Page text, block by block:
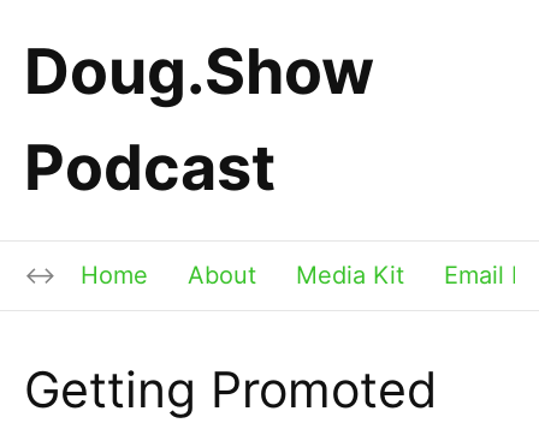
Doug.Show
Podcast
Home About Media Kit Email
Getting Promoted